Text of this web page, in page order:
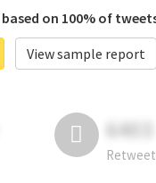
based on 100% of
View sample report
6403